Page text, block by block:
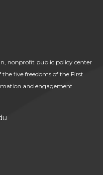
nonprofit public policy center
five freedoms of the First
and engagement.